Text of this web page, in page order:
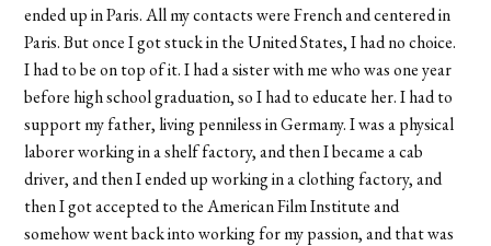
ended up in Paris. All my contacts were French and centered in
Paris. But once I got stuck in the United States, I had no choice.
I had to be on top of it. I had a sister with me who was one year
before high school graduation, so I had to educate her. I had to
support my father, living penniless in Germany. I was a physical
laborer working in a shelf factory, and then I became a cab
driver, and then I ended up working in a clothing factory, and
then I got accepted to the American Film Institute and
somehow went back into working for my passion, and that was